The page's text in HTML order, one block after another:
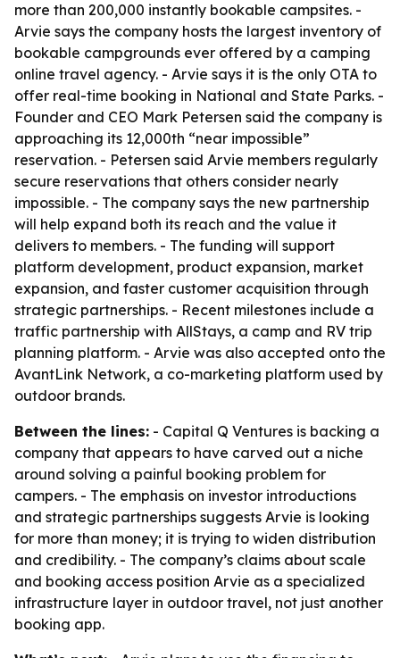
more than 200,000 instantly bookable campsites. -
Arvie says the company hosts the largest inventory of
bookable campgrounds ever offered by a camping
online travel agency. - Arvie says it is the only OTA to
offer real-time booking in National and State Parks. -
Founder and CEO Mark Petersen said the company is
approaching its 12,000th “near impossible”
reservation. - Petersen said Arvie members regularly
secure reservations that others consider nearly
impossible. - The company says the new partnership
will help expand both its reach and the value it
delivers to members. - The funding will support
platform development, product expansion, market
expansion, and faster customer acquisition through
strategic partnerships. - Recent milestones include a
traffic partnership with AllStays, a camp and RV trip
planning platform. - Arvie was also accepted onto the
AvantLink Network, a co-marketing platform used by
outdoor brands.
Between the lines: - Capital Q Ventures is backing a
company that appears to have carved out a niche
around solving a painful booking problem for
campers. - The emphasis on investor introductions
and strategic partnerships suggests Arvie is looking
for more than money; it is trying to widen distribution
and credibility. - The company’s claims about scale
and booking access position Arvie as a specialized
infrastructure layer in outdoor travel, not just another
booking app.